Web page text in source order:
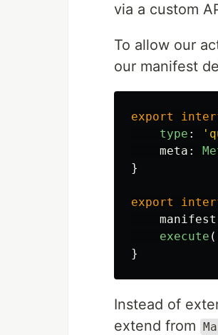
via a custom
To allow our
our manifest
export
type : '
meta :
}
export
manifest
execute
}
Instead of
extend from